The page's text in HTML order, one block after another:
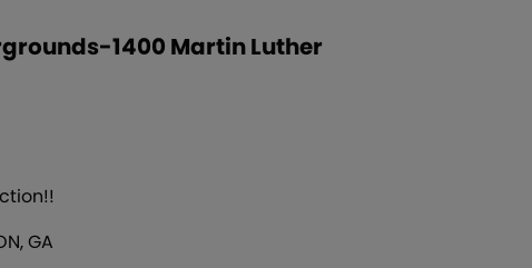
1400 Martin Luther
GA